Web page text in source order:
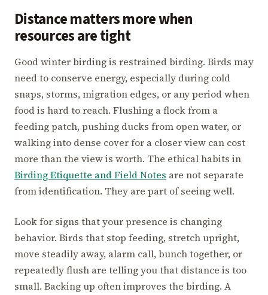
Distance matters more when
resources are tight
Good winter birding is restrained birding. Birds may
need to conserve energy, especially during cold
snaps, storms, migration edges, or any period when
food is hard to reach. Flushing a flock from a
feeding patch, pushing ducks from open water, or
walking into dense cover for a closer view can cost
more than the view is worth. The ethical habits in
Birding Etiquette and Field Notes are not separate
from identification. They are part of seeing well.
Look for signs that your presence is changing
behavior. Birds that stop feeding, stretch upright,
move steadily away, alarm call, bunch together, or
repeatedly flush are telling you that distance is too
small. Backing up often improves the birding. A